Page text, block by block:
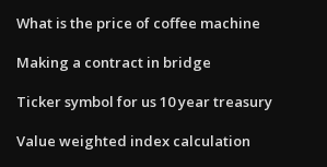
What is the price of coffee machine
Making a contract in bridge
Ticker symbol for us 10 year treasury
Value weighted index calculation